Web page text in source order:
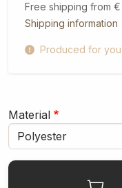
Free shipping from
Shipping information
Produced for you
Material